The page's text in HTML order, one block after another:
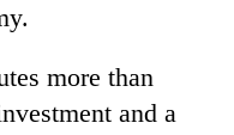
more than
and a